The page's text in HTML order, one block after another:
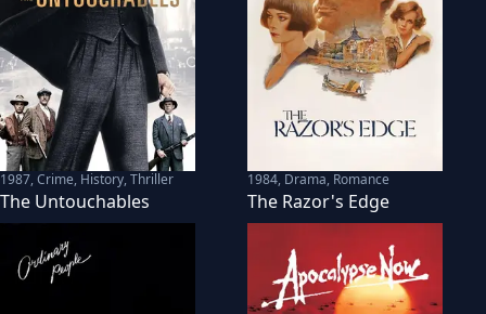
1987,Crime, History, Thriller
The Untouchables
1984, Drama, Romance
The Razor's Edge